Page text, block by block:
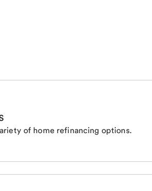
of home refinancing options.